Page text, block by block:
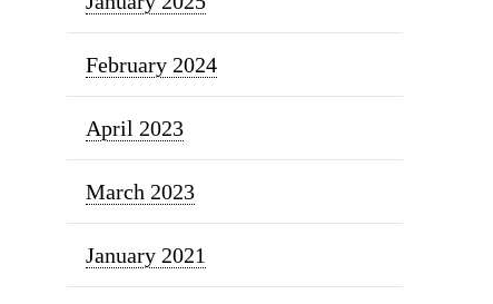
February 2024
April 2023
March 2023
January 2021